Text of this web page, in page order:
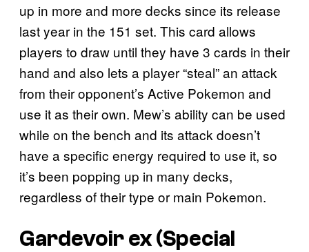
up in more and more decks since its release
last year in the 151 set. This card allows
players to draw until they have 3 cards in their
hand and also lets a player “steal” an attack
from their opponent’s Active Pokemon and
use it as their own. Mew’s ability can be used
while on the bench and its attack doesn’t
have a specific energy required to use it, so
it’s been popping up in many decks,
regardless of their type or main Pokemon.
Gardevoir ex (Special